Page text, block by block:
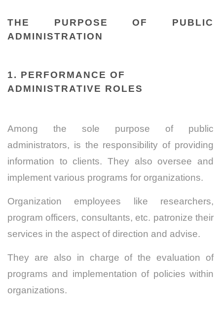
THE PURPOSE OF PUBLIC
ADMINISTRATION
1. PERFORMANCE OF
ADMINISTRATIVE ROLES
Among the sole purpose of public
administrators, is the responsibility of providing
information to clients. They also oversee and
implement various programs for organizations.
Organization employees like researchers,
program officers, consultants, etc. patronize their
services in the aspect of direction and advise.
They are also in charge of the evaluation of
programs and implementation of policies within
organizations.